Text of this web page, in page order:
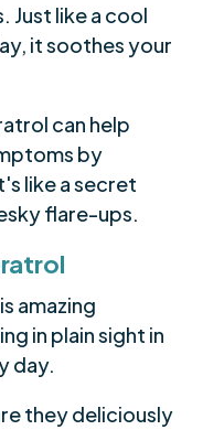
like a cool
it soothes your
can help
by
like a secret
flare-ups.
amazing
in plain sight in
day.
they deliciously